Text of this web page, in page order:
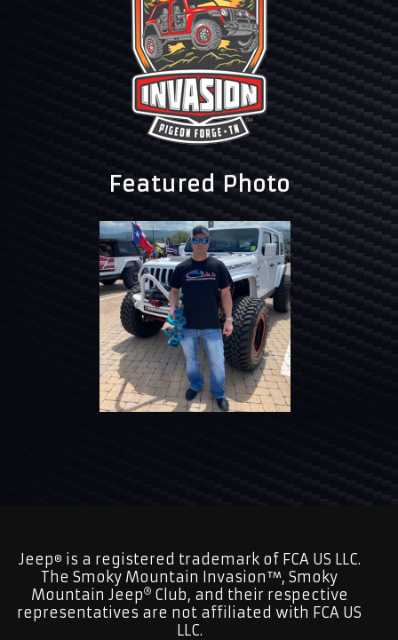
Featured Photo
Jeep ® is a registered trademark of FCA US LLC.
The Smoky Mountain Invasion™, Smoky
Mountain Jeep Club, and their respective
representatives are not affiliated with FCA US
LLC.